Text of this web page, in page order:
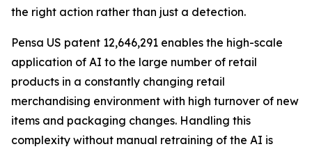
the right action rather than just a detection.
Pensa US patent 12,646,291 enables the high-scale
application of AI to the large number of retail
products in a constantly changing retail
merchandising environment with high turnover of new
items and packaging changes. Handling this
complexity without manual retraining of the AI is